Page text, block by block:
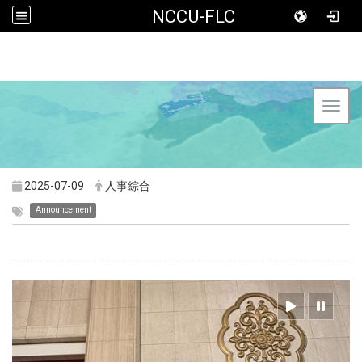
NCCU-FLC
2025-07-09 人事綜合
Announcement